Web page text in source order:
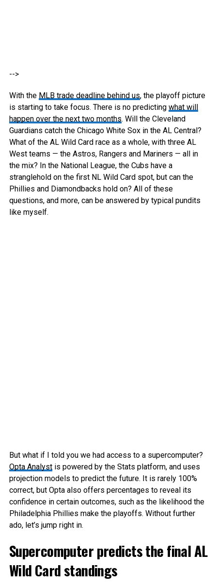
-->
With the MLB trade deadline behind us, the playoff picture
is starting to take focus. There is no predicting what will
happen over the next two months. Will the Cleveland
Guardians catch the Chicago White Sox in the AL Central?
What of the AL Wild Card race as a whole, with three AL
West teams — the Astros, Rangers and Mariners — all in
the mix? In the National League, the Cubs have a
stranglehold on the first NL Wild Card spot, but can the
Phillies and Diamondbacks hold on? All of these
questions, and more, can be answered by typical pundits
like myself.
But what if I told you we had access to a supercomputer?
Opta Analystis powered by the Stats platform, and uses
projection models to predict the future. It is rarely 100%
correct, but Opta also offers percentages to reveal its
confidence in certain outcomes, such as the likelihood the
Philadelphia Phillies make the playoffs. Without further
ado, let’s jump right in.
Supercomputer predicts the final AL
Wild Card standings